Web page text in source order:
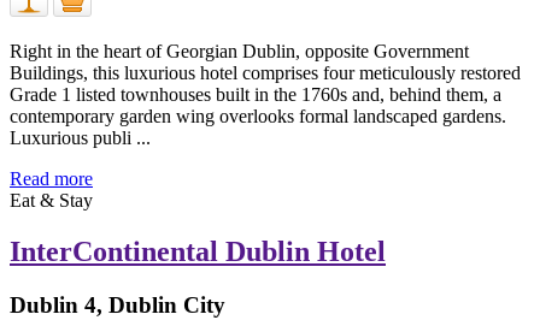
Right in the heart of Georgian Dublin, opposite Government
Buildings, this luxurious hotel comprises four meticulously restored
Grade 1 listed townhouses built in the 1760s and, behind them, a
contemporary garden wing overlooks formal landscaped gardens.
Luxurious publi ...
Read more
Eat & Stay
InterContinental Dublin Hotel
Dublin 4, Dublin City